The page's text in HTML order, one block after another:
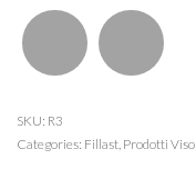
SKU: R3
Categories: Fillast, Prodotti Viso